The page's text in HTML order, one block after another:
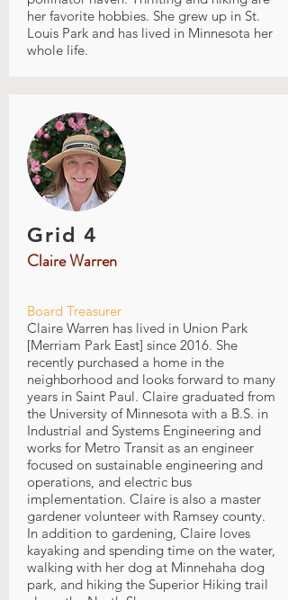
her favorite hobbies. She grew up in St.
Louis Park and has lived in Minnesota her
whole life.
Grid 4
Claire Warren
Board Treasurer
Claire Warren has lived in Union Park
[Merriam Park East] since 2016. She
recently purchased a home in the
neighborhood and looks forward to many
years in Saint Paul. Claire graduated from
the University of Minnesota with a B.S. in
Industrial and Systems Engineering and
works for Metro Transit as an engineer
focused on sustainable engineering and
operations, and electric bus
implementation. Claire is also a master
gardener volunteer with Ramsey county.
In addition to gardening, Claire loves
kayaking and spending time on the water,
walking with her dog at Minnehaha dog
park, and hiking the Superior Hiking trail